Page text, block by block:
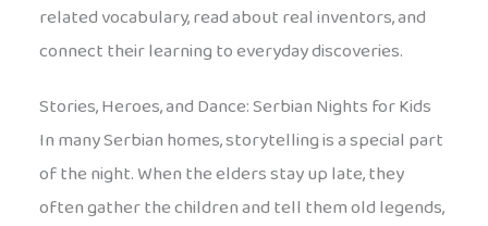
related vocabulary, read about real inventors, and
connect their learning to everyday discoveries.
Stories, Heroes, and Dance: Serbian Nights for Kids
In many Serbian homes, storytelling is a special part
of the night. When the elders stay up late, they
often gather the children and tell them old legends,